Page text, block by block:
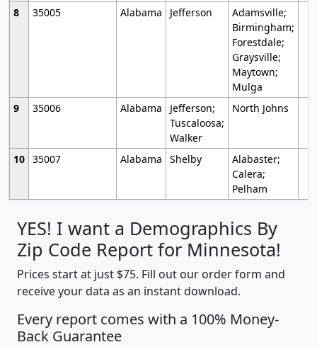
8
35005 Alabama Jefferson
Adamsville;
Birmingham;
Forestdale;
Graysville;
Maytown;
Mulga
9
35006 Alabama
Jefferson;
Tuscaloosa;
Walker
North Johns
10 35007 Alabama Shelby
Alabaster;
Calera;
Pelham
YES! I want a Demographics By
Zip Code Report for Minnesota!
Prices start at just $75. Fill out our order form and
receive your data as an instant download.
Every report comes with a 100% Money-
Back Guarantee